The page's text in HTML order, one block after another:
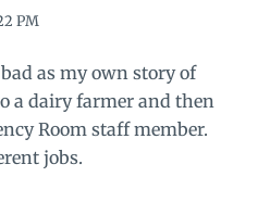
PM
as my own story of
a dairy farmer and then
Room staff member.
jobs.